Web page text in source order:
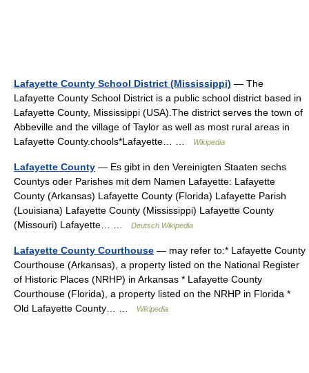
Lafayette County School District (Mississippi) — The
Lafayette County School District is a public school district based in
Lafayette County, Mississippi (USA).The district serves the town of
Abbeville and the village of Taylor as well as most rural areas in
Lafayette County.chools*Lafayette… …
Wikipedia
Lafayette County — Es gibt in den Vereinigten Staaten sechs
Countys oder Parishes mit dem Namen Lafayette: Lafayette
County (Arkansas) Lafayette County (Florida) Lafayette Parish
(Louisiana) Lafayette County (Mississippi) Lafayette County
(Missouri) Lafayette… …
Deutsch Wikipedia
Lafayette County Courthouse — may refer to:* Lafayette County
Courthouse (Arkansas), a property listed on the National Register
of Historic Places (NRHP) in Arkansas * Lafayette County
Courthouse (Florida), a property listed on the NRHP in Florida *
Old Lafayette County… …
Wikipedia